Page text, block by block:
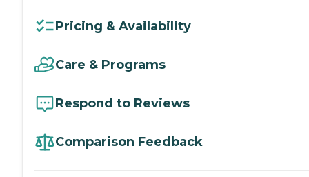
Pricing & Availability
Care & Programs
Respond to Reviews
Comparison Feedback